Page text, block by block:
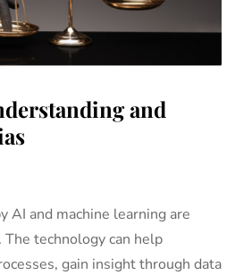
and
AI and machine learning are
technology can help
gain insight through data